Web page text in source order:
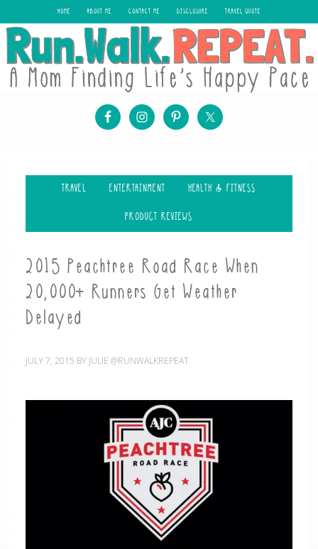
HOME ABOUT ME CONTACT ME DISCLOSURE TRAVEL QUOTE
TRAVEL ENTERTAINMENT HEALTH & FITNESS
PRODUCT REVIEWS
2015 Peachtree Road Race When
20,000+ Runners Get Weather
Delayed
JULY 7, 2015 BY JULIE @RUNWALKREPEAT